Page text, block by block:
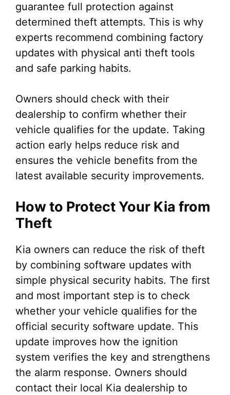
guarantee full protection against
determined theft attempts. This is why
experts recommend combining factory
updates with physical anti theft tools
and safe parking habits.
Owners should check with their
dealership to confirm whether their
vehicle qualifies for the update. Taking
action early helps reduce risk and
ensures the vehicle benefits from the
latest available security improvements.
How to Protect Your Kia from
Theft
Kia owners can reduce the risk of theft
by combining software updates with
simple physical security habits. The first
and most important step is to check
whether your vehicle qualifies for the
official security software update. This
update improves how the ignition
system verifies the key and strengthens
the alarm response. Owners should
contact their local Kia dealership to